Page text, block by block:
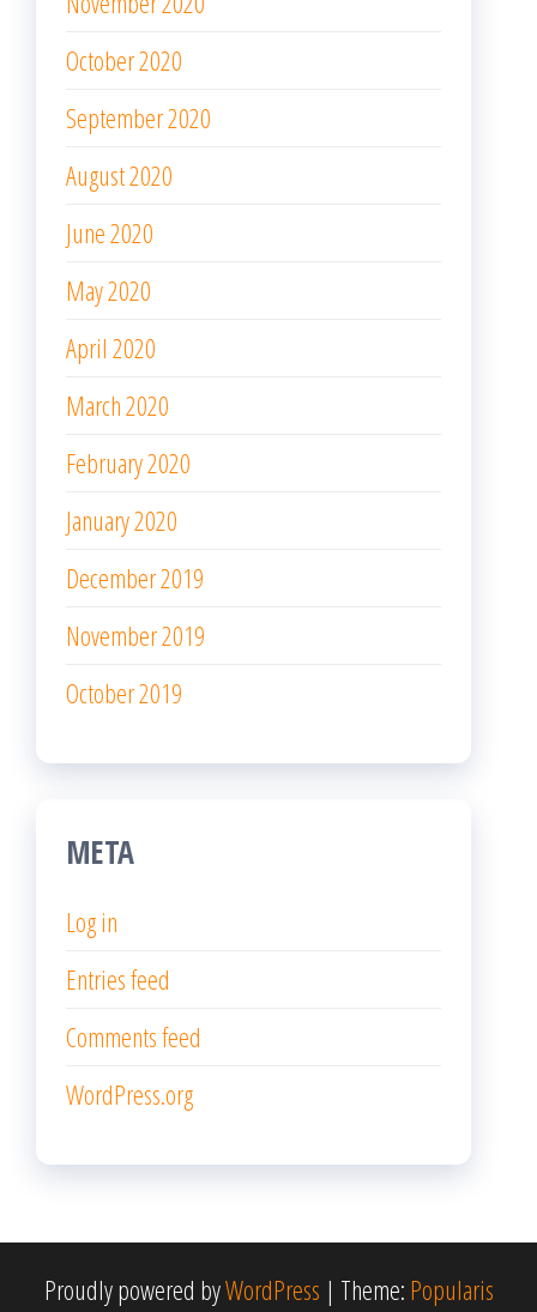
October 2020
September 2020
August 2020
June 2020
May 2020
April 2020
March 2020
February 2020
January 2020
December 2019
November 2019
October 2019
META
Log in
Entries feed
Comments feed
WordPress.org
Proudly powered byWordPress | Theme: Popularis